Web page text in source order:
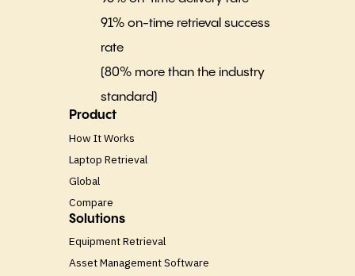
91% on-time retrieval success
rate
(80% more than the industry
standard)
Product
How It Works
Laptop Retrieval
Global
Compare
Solutions
Equipment Retrieval
Asset Management Software